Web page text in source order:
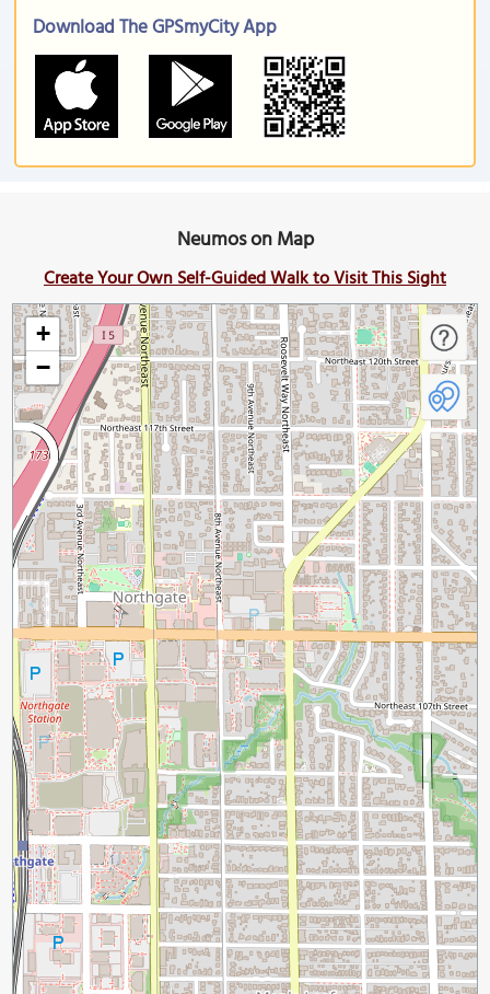
Download The GPSmyCity App
Neumos on Map
Create Your Own Self-Guided Walk to Visit This Sight
+
−